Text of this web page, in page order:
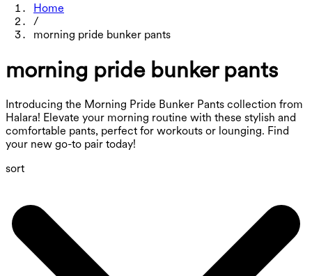
Home
/
morning pride bunker pants
morning pride bunker pants
Introducing the Morning Pride Bunker Pants collection from
Halara! Elevate your morning routine with these stylish and
comfortable pants, perfect for workouts or lounging. Find
your new go-to pair today!
sort